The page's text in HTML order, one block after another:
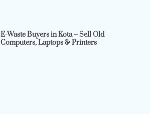
E-Waste Buyers in Kota – Sell Old
Computers, Laptops & Printers